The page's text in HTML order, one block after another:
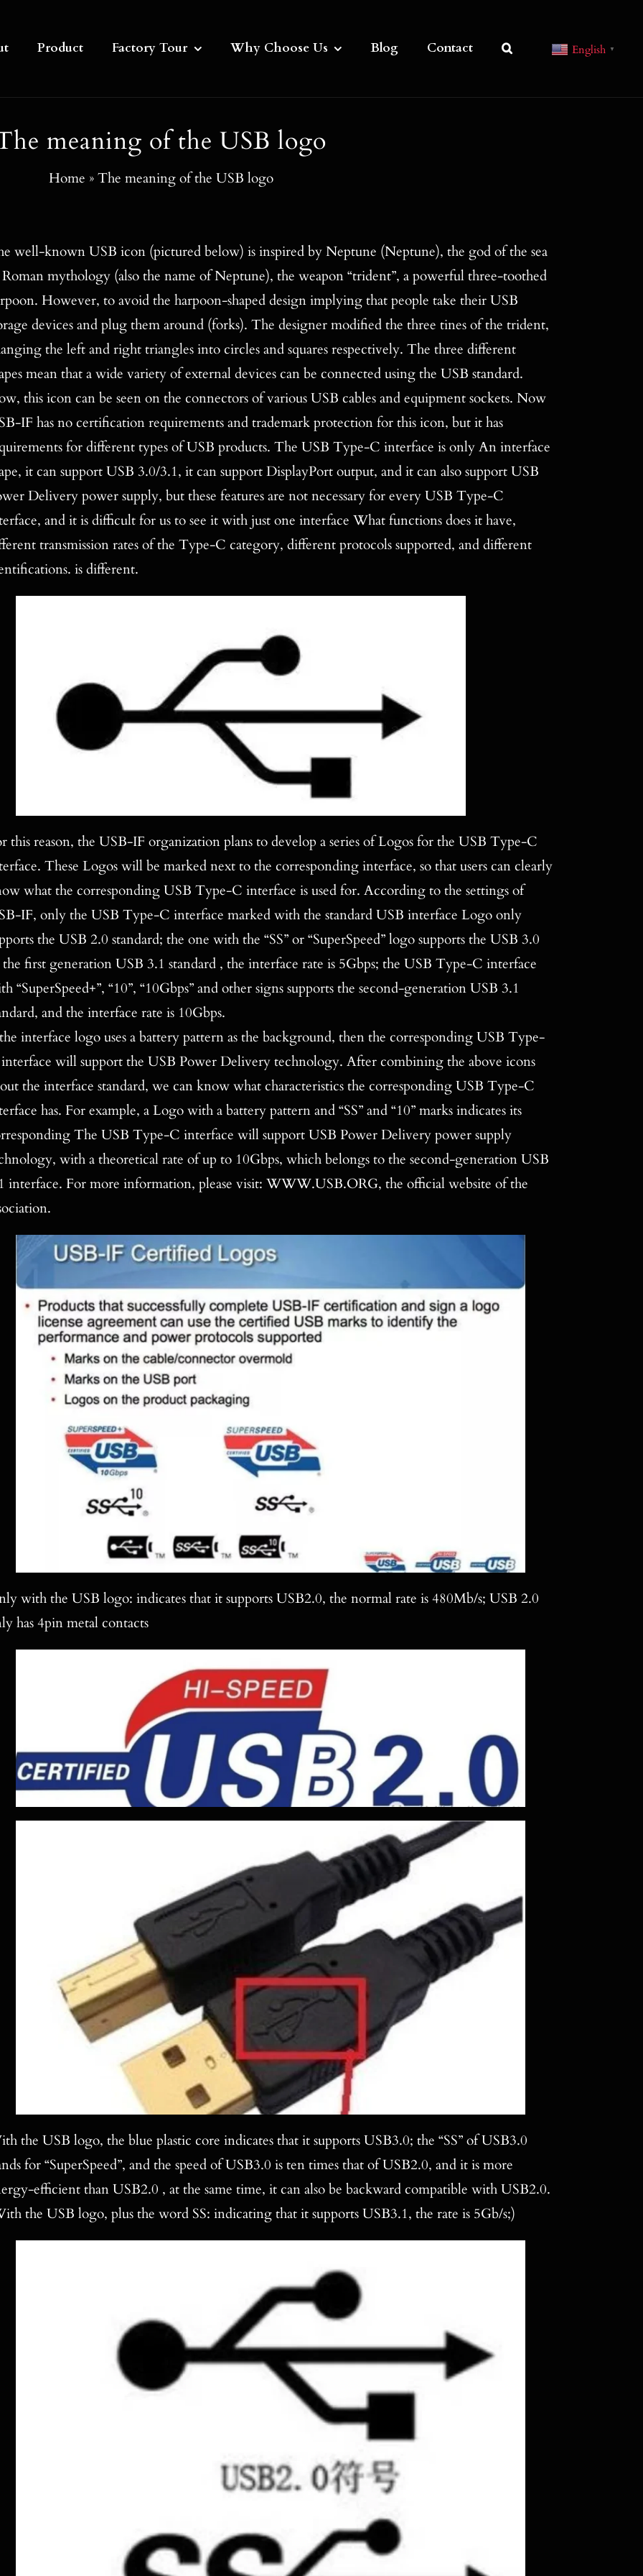
Product Factory Tour Why Choose Us Blog Contact English ▼
meaning of the USB logo
Home »The meaning of the USB logo
well-known USB icon (pictured below) is inspired by Neptune (Neptune), the god of the sea
mythology (also the name of Neptune), the weapon “trident”, a powerful three-toothed
However, to avoid the harpoon-shaped design implying that people take their USB
devices and plug them around (forks). The designer modified the three tines of the trident,
the left and right triangles into circles and squares respectively. The three different
mean that a wide variety of external devices can be connected using the USB standard.
this icon can be seen on the connectors of various USB cables and equipment sockets. Now
IF has no certification requirements and trademark protection for this icon, but it has
for different types of USB products. The USB Type-C interface is only An interface
it can support USB 3.0/3.1, it can support DisplayPort output, and it can also support USB
Delivery power supply, but these features are not necessary for every USB Type-C
and it is difficult for us to see it with just one interface What functions does it have,
transmission rates of the Type-C category, different protocols supported, and different
is different.
this reason, the USB-IF organization plans to develop a series of Logos for the USB Type-C
These Logos will be marked next to the corresponding interface, so that users can clearly
what the corresponding USB Type-C interface is used for. According to the settings of
IF, only the USB Type-C interface marked with the standard USB interface Logo only
the USB 2.0 standard; the one with the “SS” or “SuperSpeed” logo supports the USB 3.0
first generation USB 3.1 standard , the interface rate is 5Gbps; the USB Type-C interface
“SuperSpeed+”, “10”, “10Gbps” and other signs supports the second-generation USB 3.1
and the interface rate is 10Gbps.
interface logo uses a battery pattern as the background, then the corresponding USB Type-
will support the USB Power Delivery technology. After combining the above icons
the interface standard, we can know what characteristics the corresponding USB Type-C
has. For example, a Logo with a battery pattern and “SS” and “10” marks indicates its
The USB Type-C interface will support USB Power Delivery power supply
with a theoretical rate of up to 10Gbps, which belongs to the second-generation USB
interface. For more information, please visit: WWW.USB.ORG, the official website of the
with the USB logo: indicates that it supports USB2.0, the normal rate is 480Mb/s; USB 2.0
has 4pin metal contacts
the USB logo, the blue plastic core indicates that it supports USB3.0; the “SS” of USB3.0
for “SuperSpeed”, and the speed of USB3.0 is ten times that of USB2.0, and it is more
efficient than USB2.0 , at the same time, it can also be backward compatible with USB2.0.
the USB logo, plus the word SS: indicating that it supports USB3.1, the rate is 5Gb/s;)